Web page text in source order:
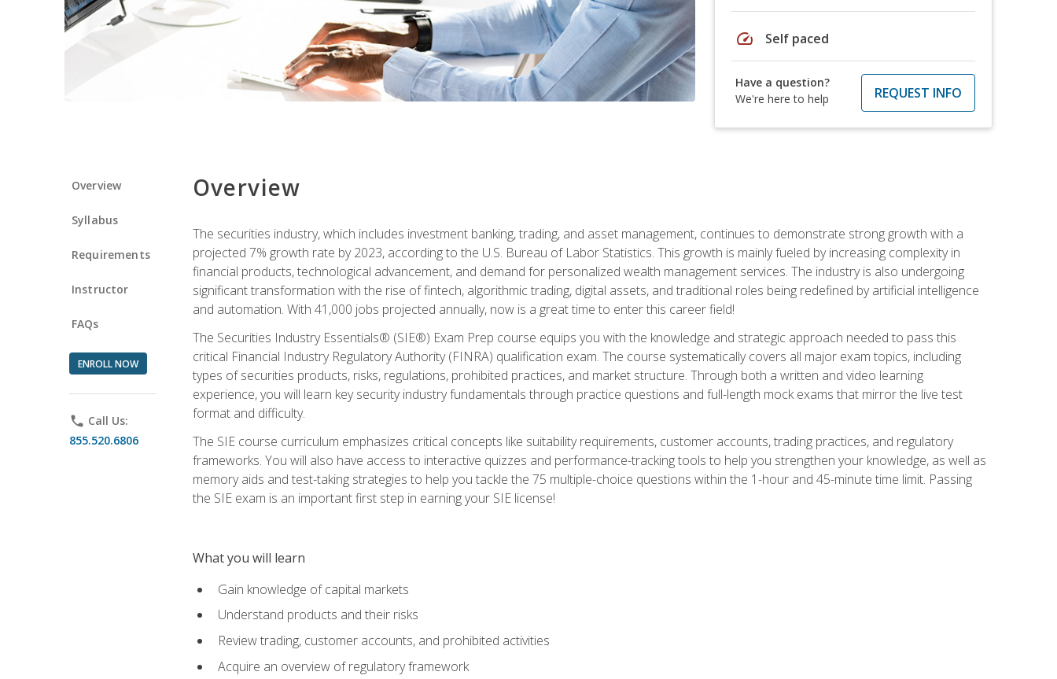
speed Self paced
Have a question?
We're here to help
REQUEST INFO
Overview
Syllabus
Requirements
Instructor
FAQs
ENROLL NOW
phone Call Us:
855.520.6806
Overview
The securities industry, which includes investment banking, trading, and asset management, continues to demonstrate strong growth with a
projected 7% growth rate by 2023, according to the U.S. Bureau of Labor Statistics. This growth is mainly fueled by increasing complexity in
financial products, technological advancement, and demand for personalized wealth management services. The industry is also undergoing
significant transformation with the rise of fintech, algorithmic trading, digital assets, and traditional roles being redefined by artificial intelligence
and automation. With 41,000 jobs projected annually, now is a great time to enter this career field!
The Securities Industry Essentials® (SIE®) Exam Prep course equips you with the knowledge and strategic approach needed to pass this
critical Financial Industry Regulatory Authority (FINRA) qualification exam. The course systematically covers all major exam topics, including
types of securities products, risks, regulations, prohibited practices, and market structure. Through both a written and video learning
experience, you will learn key security industry fundamentals through practice questions and full-length mock exams that mirror the live test
format and difficulty.
The SIE course curriculum emphasizes critical concepts like suitability requirements, customer accounts, trading practices, and regulatory
frameworks. You will also have access to interactive quizzes and performance-tracking tools to help you strengthen your knowledge, as well as
memory aids and test-taking strategies to help you tackle the 75 multiple-choice questions within the 1-hour and 45-minute time limit. Passing
the SIE exam is an important first step in earning your SIE license!
What you will learn
Gain knowledge of capital markets
Understand products and their risks
Review trading, customer accounts, and prohibited activities
Acquire an overview of regulatory framework